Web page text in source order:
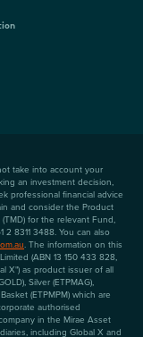
take into account your
an investment decision,
professional financial advice
and consider the Product
for the relevant Fund,
2 8311 3488. You can also
. The information on this
(ABN 13 150 433 828,
X") as product issuer of all
Silver (ETPMAG),
(ETPMPM) which are
authorised
in the Mirae Asset
including Global X and